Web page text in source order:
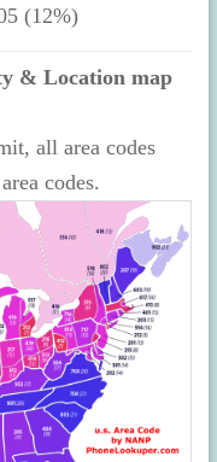
(12%)
& Location map
all area codes
codes.